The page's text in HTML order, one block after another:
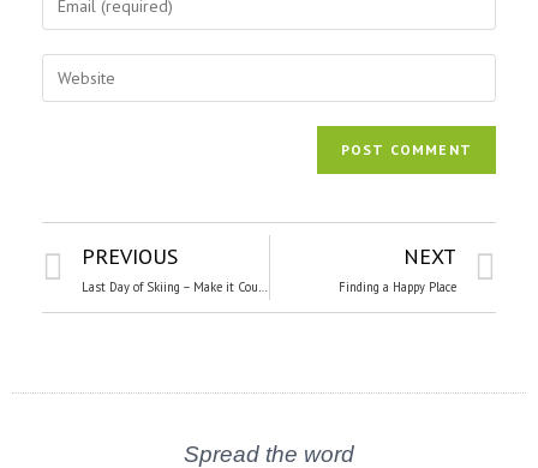
PREVIOUS
Last Day of Skiing – Make it Count!
NEXT
Finding a Happy Place
Spread the word